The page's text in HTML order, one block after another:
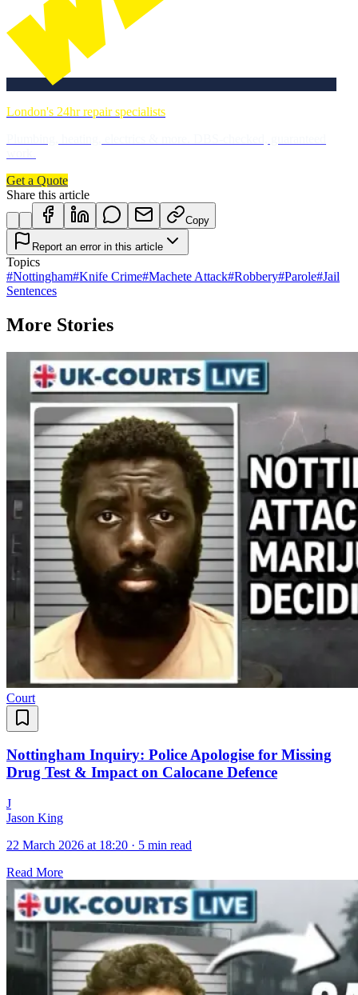
London's 24hr repair specialists
Get a Quote
Share this article
Copy
Report an error in this article
Topics
#Nottingham#Knife Crime#Machete Attack#Robbery#Parole#Jail
Sentences
More Stories
Court
Nottingham Inquiry: Police Apologise for Missing
Drug Test & Impact on Calocane Defence
J
Jason King
22 March 2026 at 18:20 · 5 min read
Read More